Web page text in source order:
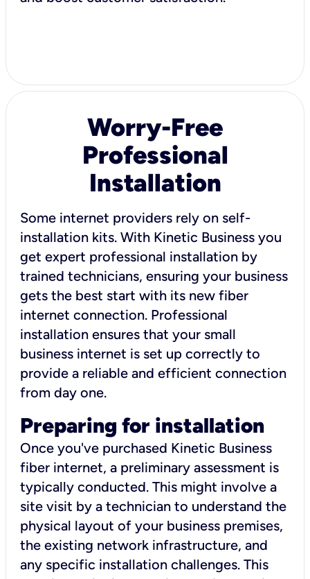
Worry-Free
Professional
Installation
Some internet providers rely on self-
installation kits. With Kinetic Business you
get expert professional installation by
trained technicians, ensuring your business
gets the best start with its new fiber
internet connection. Professional
installation ensures that your small
business internet is set up correctly to
provide a reliable and efficient connection
from day one.
Preparing for installation
Once you've purchased Kinetic Business
fiber internet, a preliminary assessment is
typically conducted. This might involve a
site visit by a technician to understand the
physical layout of your business premises,
the existing network infrastructure, and
any specific installation challenges. This